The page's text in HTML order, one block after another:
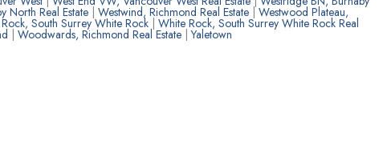
North Real Estate Westwind, Richmond Real Estate |Westwood Plateau,
South Surrey White Rock White Rock, South Surrey White Rock Real
Woodwards, Richmond Real Estate |Yaletown